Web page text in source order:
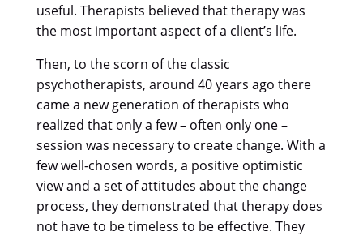
useful. Therapists believed that therapy was
the most important aspect of a client’s life.
Then, to the scorn of the classic
psychotherapists, around 40 years ago there
came a new generation of therapists who
realized that only a few – often only one –
session was necessary to create change. With a
few well-chosen words, a positive optimistic
view and a set of attitudes about the change
process, they demonstrated that therapy does
not have to be timeless to be effective. They